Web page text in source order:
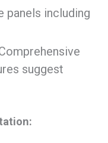
panels including
suggest